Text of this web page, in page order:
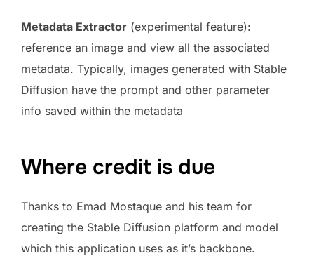
Metadata Extractor (experimental feature):
reference an image and view all the associated
metadata. Typically, images generated with Stable
Diffusion have the prompt and other parameter
info saved within the metadata
Where credit is due
Thanks to Emad Mostaque and his team for
creating the Stable Diffusion platform and model
which this application uses as it’s backbone.